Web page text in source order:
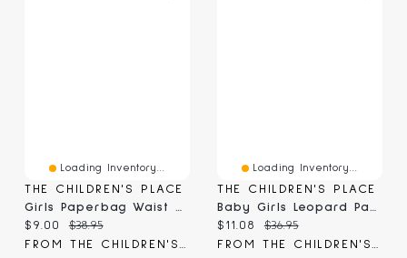
Loading Inventory...
THE CHILDREN'S PLACE
Girls Paperbag Waist Shortie Jean Shorts
Current price:
$9.00 Original price:
$38.95
FROM THE CHILDREN'S PLACE
Loading Inventory...
THE CHILDREN'S PLACE
Baby Girls Leopard Paperbag Waist Shorts -Pack
Current price:
$11.08 Original price:
$36.95
FROM THE CHILDREN'S PLACE